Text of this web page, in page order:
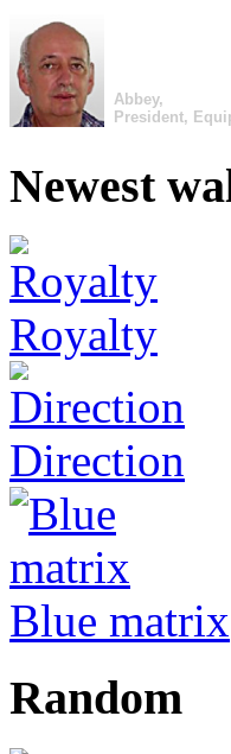
Abbey,
President,
Newest
Royalty
Direction
Blue matrix
Random